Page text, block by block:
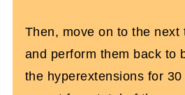
Then, move on to the next
and perform them back to
the hyperextensions for 30